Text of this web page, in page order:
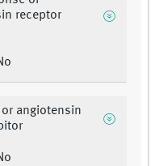
receptor
angiotensin